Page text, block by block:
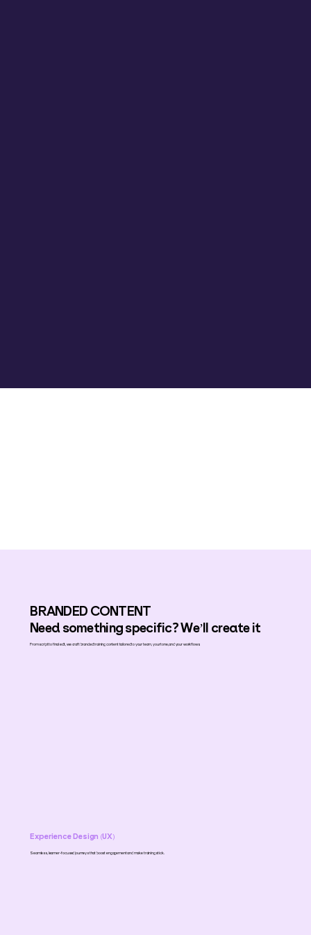
BRANDED CONTENT
Need something specific? We’ll create it
From script to final edit, we craft branded training content tailored to your team, your tone, and your workflows.
Experience Design (UX)
Seamless, learner-focused journeys that boost engagement and make training stick.